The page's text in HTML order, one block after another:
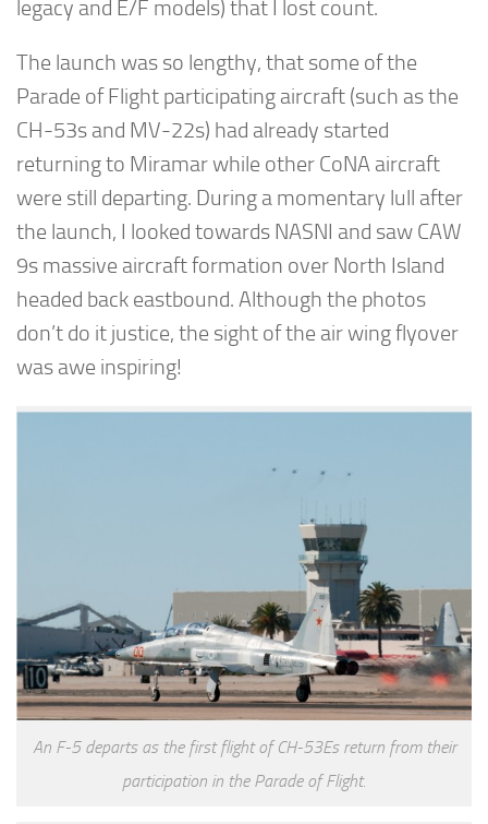
legacy and E/F models) that I lost count.
The launch was so lengthy, that some of the
Parade of Flight participating aircraft (such as the
CH-53s and MV-22s) had already started
returning to Miramar while other CoNA aircraft
were still departing. During a momentary lull after
the launch, I looked towards NASNI and saw CAW
9s massive aircraft formation over North Island
headed back eastbound. Although the photos
don’t do it justice, the sight of the air wing flyover
was awe inspiring!
An F-5 departs as the first flight of CH-53Es return from their
participation in the Parade of Flight.